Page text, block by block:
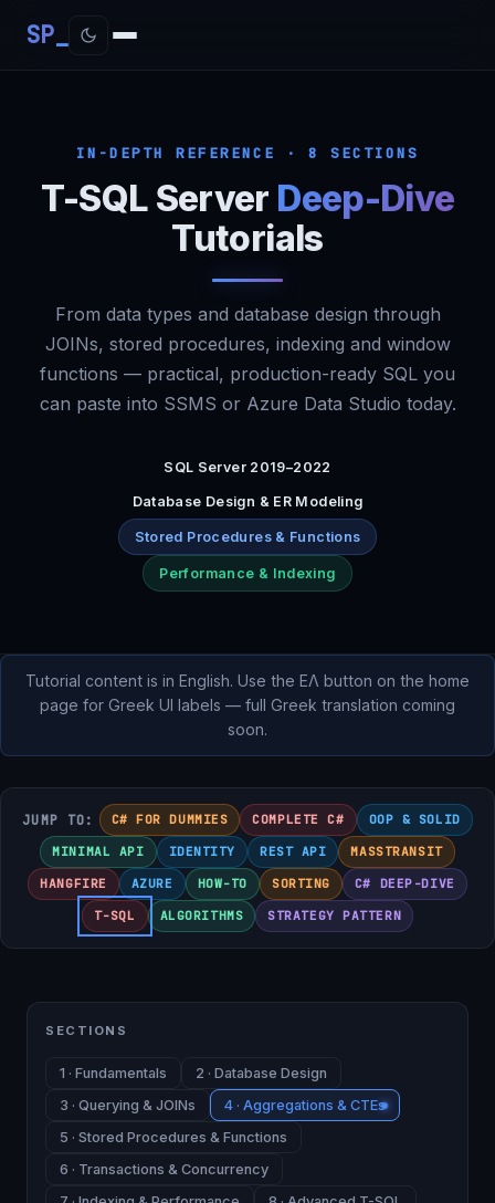
SP
IN-DEPTH REFERENCE · 8 SECTIONS
T-SQL Server Deep-Dive
Tutorials
From data types and database design through
JOINs, stored procedures, indexing and window
functions — practical, production-ready SQL you
can paste into SSMS or Azure Data Studio today.
SQL Server 2019–2022
Database Design & ER Modeling
Stored Procedures & Functions
Performance & Indexing
Tutorial content is in English. Use the ΕΛ button on the home
page for Greek UI labels — full Greek translation coming
soon.
JUMP TO: C# FOR DUMMIES COMPLETE C# OOP & SOLID
MINIMAL API IDENTITY REST API MASSTRANSIT
HANGFIRE AZURE HOW-TO SORTING C# DEEP-DIVE
T-SQL ALGORITHMS STRATEGY PATTERN
SECTIONS
1 · Fundamentals
2 · Database Design
3 · Querying & JOINs
4 · Aggregations & CTEs
5 · Stored Procedures & Functions
6 · Transactions & Concurrency